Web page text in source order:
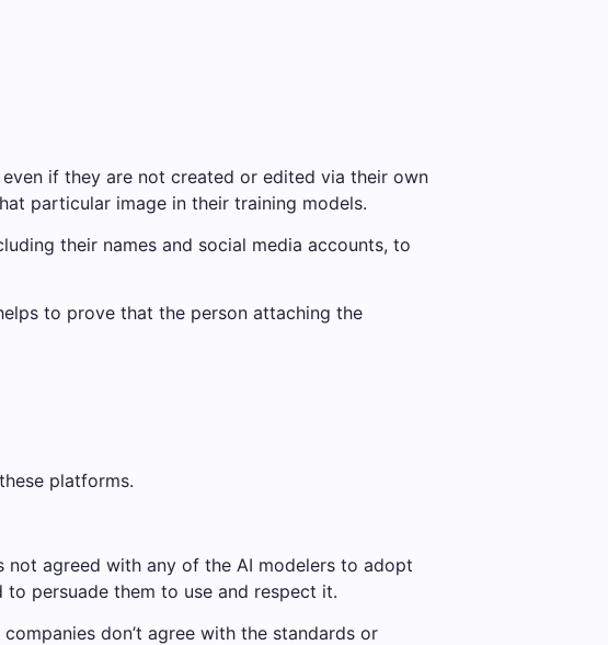
if they are not created or edited via their own
particular image in their training models.
their names and social media accounts, to
to prove that the person attaching the
platforms.
agreed with any of the AI ​​modelers to adopt
persuade them to use and respect it.
don’t agree with the standards or